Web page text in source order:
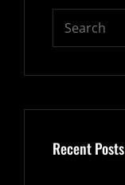
Recent Posts